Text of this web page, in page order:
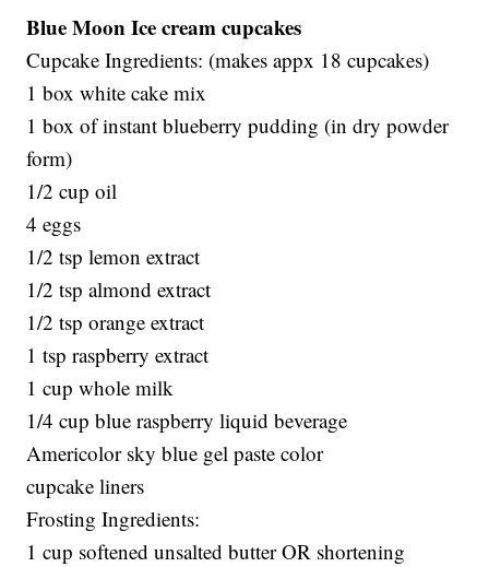
Blue Moon Ice cream cupcakes
Cupcake Ingredients: (makes appx 18 cupcakes)
1 box white cake mix
1 box of instant blueberry pudding (in dry powder
form)
1/2 cup oil
4 eggs
1/2 tsp lemon extract
1/2 tsp almond extract
1/2 tsp orange extract
1 tsp raspberry extract
1 cup whole milk
1/4 cup blue raspberry liquid beverage
Americolor sky blue gel paste color
cupcake liners
Frosting Ingredients:
1 cup softened unsalted butter OR shortening